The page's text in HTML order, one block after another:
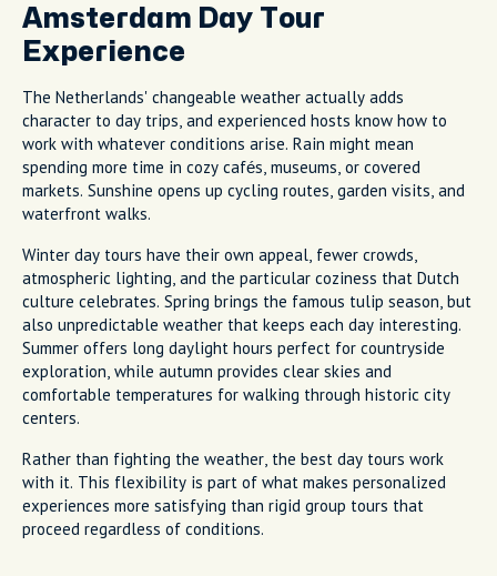
Amsterdam Day Tour
Experience
The Netherlands' changeable weather actually adds
character to day trips, and experienced hosts know how to
work with whatever conditions arise. Rain might mean
spending more time in cozy cafés, museums, or covered
markets. Sunshine opens up cycling routes, garden visits, and
waterfront walks.
Winter day tours have their own appeal, fewer crowds,
atmospheric lighting, and the particular coziness that Dutch
culture celebrates. Spring brings the famous tulip season, but
also unpredictable weather that keeps each day interesting.
Summer offers long daylight hours perfect for countryside
exploration, while autumn provides clear skies and
comfortable temperatures for walking through historic city
centers.
Rather than fighting the weather, the best day tours work
with it. This flexibility is part of what makes personalized
experiences more satisfying than rigid group tours that
proceed regardless of conditions.